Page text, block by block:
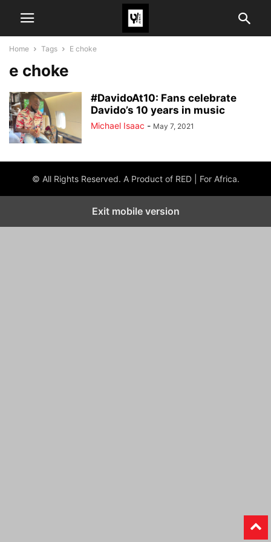
Home Tags E choke
e choke
#DavidoAt10: Fans celebrate
Davido’s 10 years in music
Michael Isaac - May 7, 2021
© All Rights Reserved. A Product of RED | For Africa.
Exit mobile version